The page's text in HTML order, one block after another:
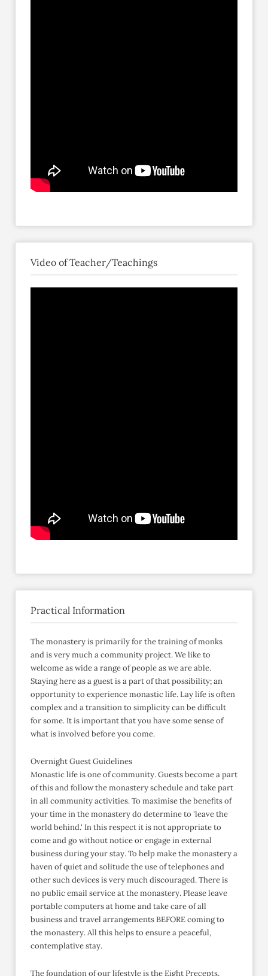
Video of Teacher/Teachings
Practical Information
The monastery is primarily for the training of monks
and is very much a community project. We like to
welcome as wide a range of people as we are able.
Staying here as a guest is a part of that possibility; an
opportunity to experience monastic life. Lay life is often
complex and a transition to simplicity can be difficult
for some. It is important that you have some sense of
what is involved before you come.
Overnight Guest Guidelines
Monastic life is one of community. Guests become a part
of this and follow the monastery schedule and take part
in all community activities. To maximise the benefits of
your time in the monastery do determine to 'leave the
world behind.' In this respect it is not appropriate to
come and go without notice or engage in external
business during your stay. To help make the monastery a
haven of quiet and solitude the use of telephones and
other such devices is very much discouraged. There is
no public email service at the monastery. Please leave
portable computers at home and take care of all
business and travel arrangements BEFORE coming to
the monastery. All this helps to ensure a peaceful,
contemplative stay.
The foundation of our lifestyle is the Eight Precepts,